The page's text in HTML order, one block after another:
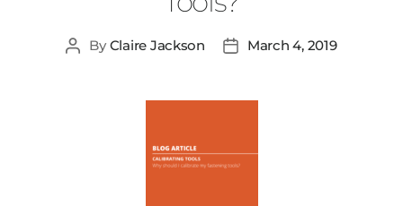
ByClaire Jackson March 4, 2019